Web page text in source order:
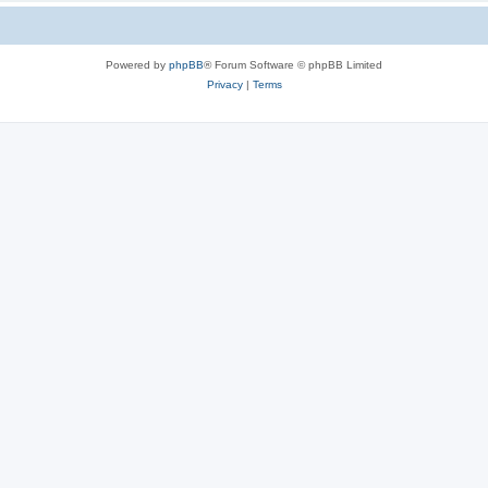
Powered by phpBB® Forum Software © phpBB Limited
Privacy| Terms